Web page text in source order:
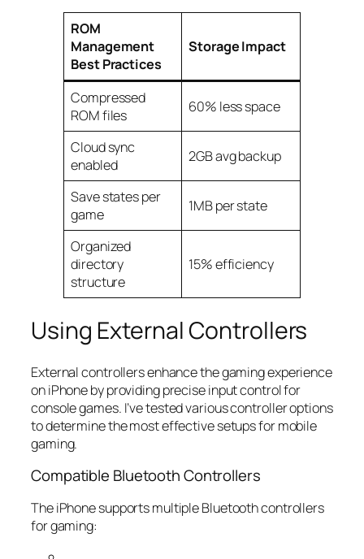
ROM
Management
Best Practices
Storage Impact
Compressed
ROM files
60% less space
Cloud sync
enabled
2GB avg backup
Save states per
game
1MB per state
Organized
directory
structure
15% efficiency
Using External Controllers
External controllers enhance the gaming experience
on iPhone by providing precise input control for
console games. I’ve tested various controller options
to determine the most effective setups for mobile
gaming.
Compatible Bluetooth Controllers
The iPhone supports multiple Bluetooth controllers
for gaming: